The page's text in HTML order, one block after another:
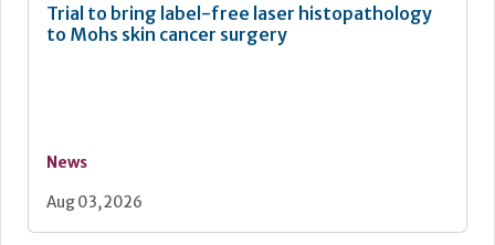
Trial to bring label-free laser histopathology
to Mohs skin cancer surgery
News
Aug 03, 2026